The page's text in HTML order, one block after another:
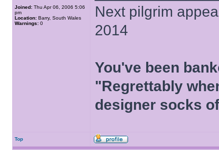
Joined: Thu Apr 06, 2006 5:06
pm
Location: Barry, South Wales
Warnings: 0
Next pilgrim
2014
You've been
"Regrettably
designer socks
Top